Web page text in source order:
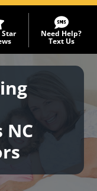
Star Need Help?
Text Us